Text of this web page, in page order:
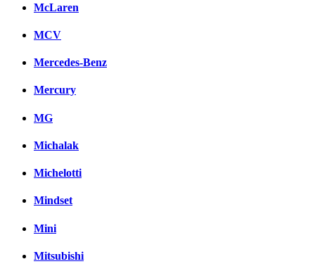
McLaren
MCV
Mercedes-Benz
Mercury
MG
Michalak
Michelotti
Mindset
Mini
Mitsubishi